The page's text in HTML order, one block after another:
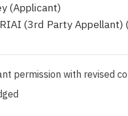
(Applicant)
(3rd Party
permission with revised